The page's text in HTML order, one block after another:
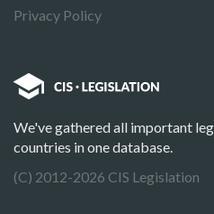
Privacy Policy
We've gathered all important
countries in one database.
(C) 2012-2026 CIS Legislation